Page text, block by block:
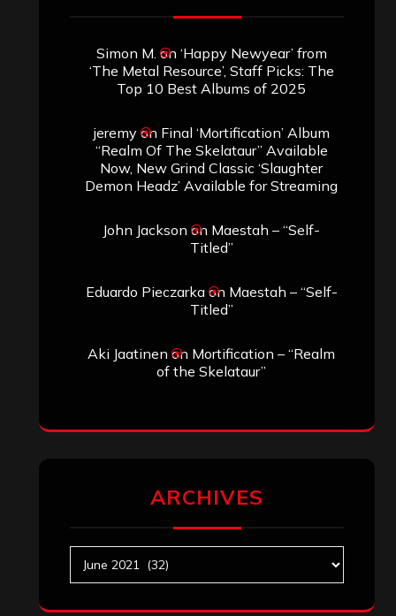
Simon M. on ‘Happy Newyear’ from
‘The Metal Resource’, Staff Picks: The
Top 10 Best Albums of 2025
jeremyon Final ‘Mortification’ Album
“Realm Of The Skelataur” Available
Now, New Grind Classic ‘Slaughter
Demon Headz’ Available for Streaming
John Jackson on Maestah – “Self-
Titled”
Eduardo Pieczarkaon Maestah – “Self-
Titled”
Aki Jaatinen on Mortification – “Realm
of the Skelataur”
ARCHIVES